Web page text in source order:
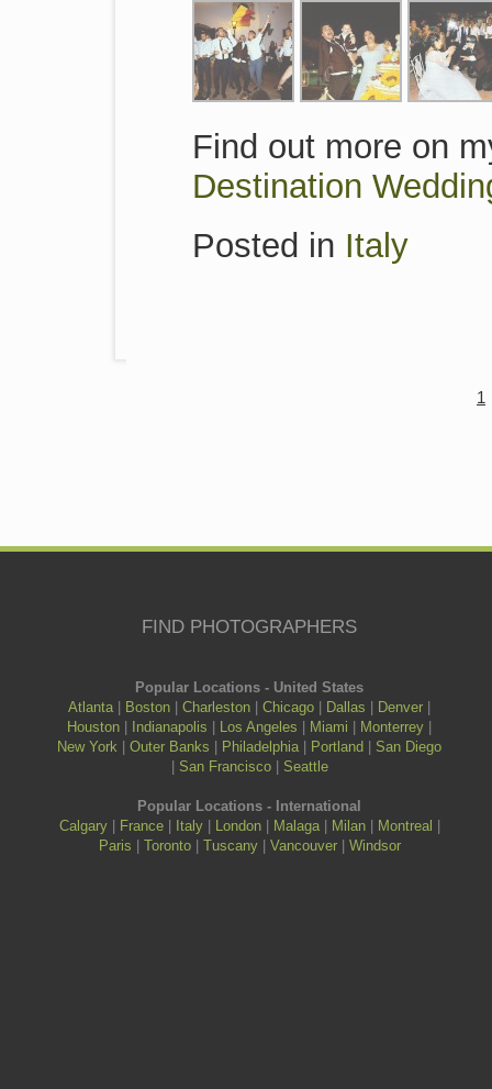
Find out more on
Destination
Posted in Italy
1
FIND PHOTOGRAPHERS
Popular Locations - United States
Atlanta
Boston |Charleston |Chicago Dallas Denver
Houston
Indianapolis Los Angeles Miami Monterrey
New York |Outer Banks Philadelphia Portland
San Diego
San Francisco| Seattle
Popular Locations - International
Calgary| France| Italy| London| Malaga| Milan| Montreal
Paris
Toronto| Tuscany| Vancouver| Windsor